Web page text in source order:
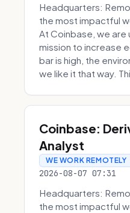
Headquarters:
the most impactful
At Coinbase, we are
mission to increase
bar is high, the
we like it that way.
Coinbase:
Analyst
WE WORK REMOTELY
2026-08-07 07:31
Headquarters:
the most impactful